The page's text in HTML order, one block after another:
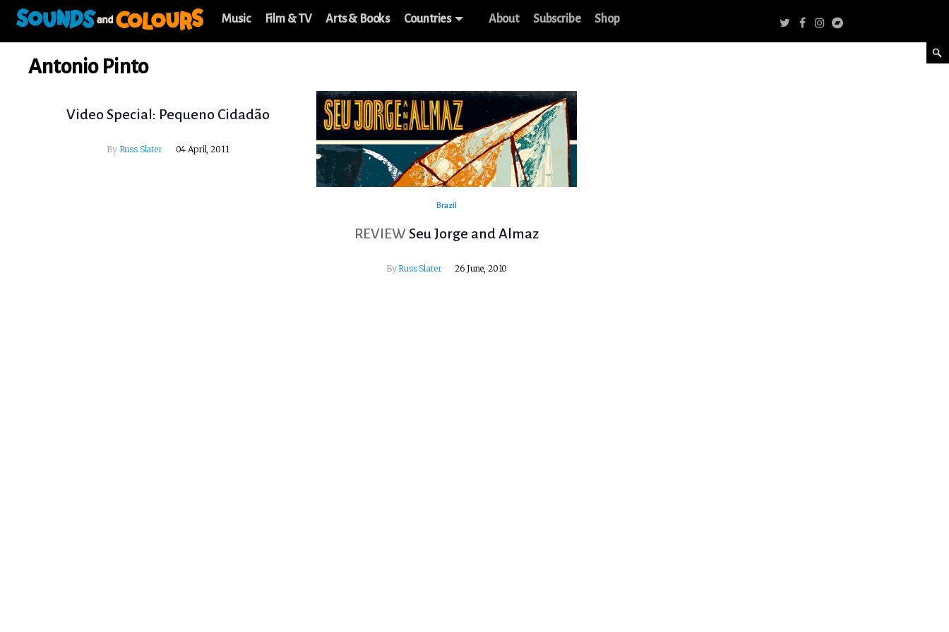
Music Film & TV Arts & Books Countries About Subscribe Shop
Antonio Pinto
Video Special: Pequeno Cidadão
By Russ Slater 04 April, 2011
Brazil
REVIEWSeu Jorge and Almaz
By Russ Slater 26 June, 2010